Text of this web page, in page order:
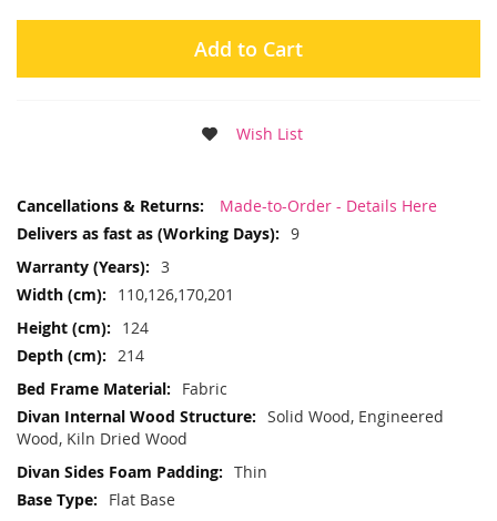
Add to Cart
Wish List
More
Made-to-Order - Details Here
9
3
110,126,170,201
124
214
Fabric
Solid Wood, Engineered
Wood, Kiln Dried Wood
Thin
Flat Base